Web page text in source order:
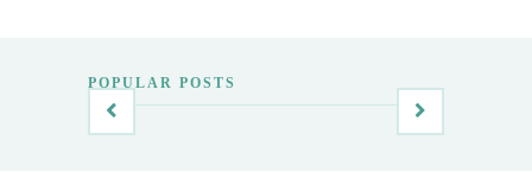
POPULAR POSTS